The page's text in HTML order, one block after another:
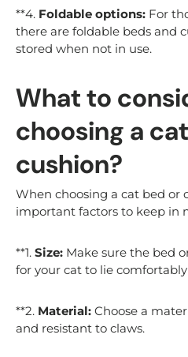
**4. Foldable options: For
there are foldable beds and
stored when not in use.
What to
choosing a
cushion?
When choosing a cat bed or
important factors to keep in
**1. Size: Make sure the bed
for your cat to lie
**2. Material: Choose a
and resistant to claws.